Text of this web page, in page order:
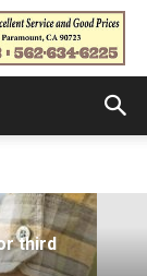
third